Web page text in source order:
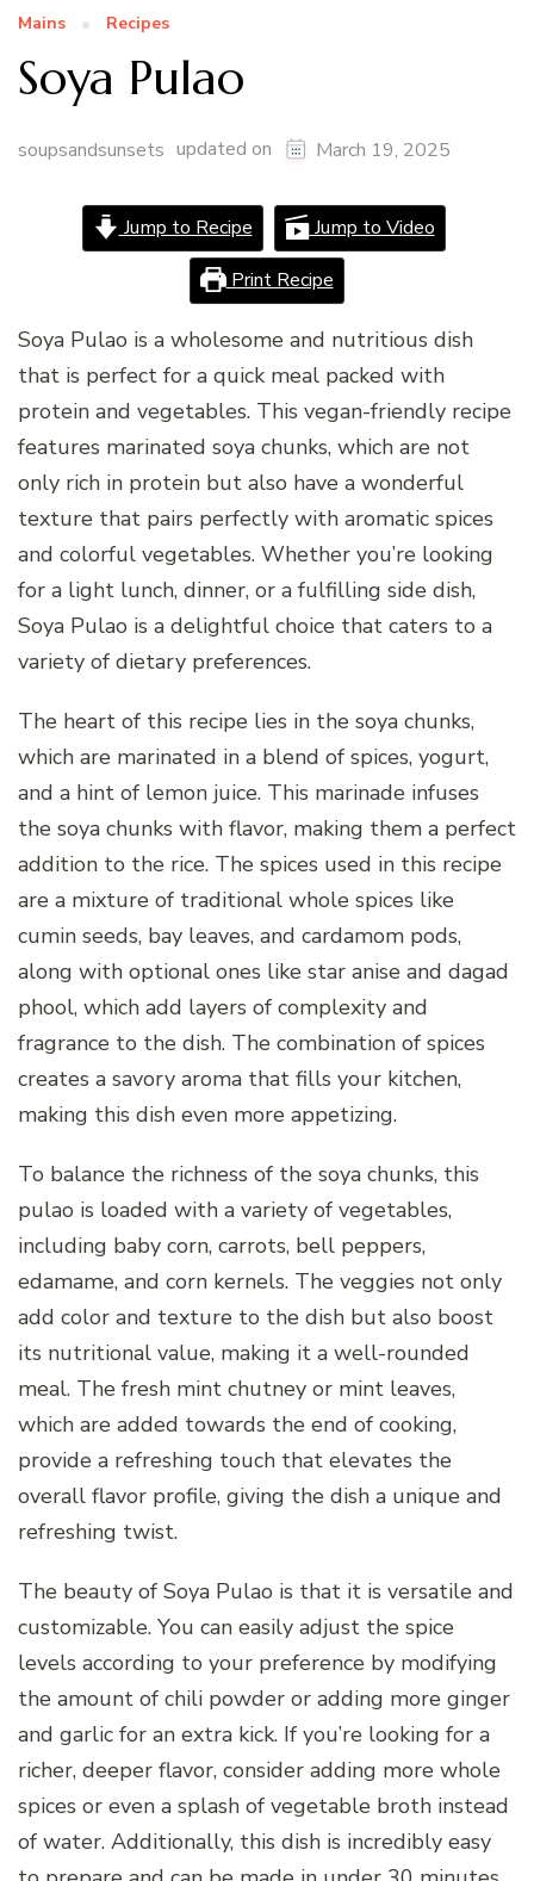
Mains Recipes
Soya Pulao
soupsandsunsets updated on March 19, 2025
Jump to Recipe
Jump to Video
Print Recipe
Soya Pulao is a wholesome and nutritious dish
that is perfect for a quick meal packed with
protein and vegetables. This vegan-friendly recipe
features marinated soya chunks, which are not
only rich in protein but also have a wonderful
texture that pairs perfectly with aromatic spices
and colorful vegetables. Whether you’re looking
for a light lunch, dinner, or a fulfilling side dish,
Soya Pulao is a delightful choice that caters to a
variety of dietary preferences.
The heart of this recipe lies in the soya chunks,
which are marinated in a blend of spices, yogurt,
and a hint of lemon juice. This marinade infuses
the soya chunks with flavor, making them a perfect
addition to the rice. The spices used in this recipe
are a mixture of traditional whole spices like
cumin seeds, bay leaves, and cardamom pods,
along with optional ones like star anise and dagad
phool, which add layers of complexity and
fragrance to the dish. The combination of spices
creates a savory aroma that fills your kitchen,
making this dish even more appetizing.
To balance the richness of the soya chunks, this
pulao is loaded with a variety of vegetables,
including baby corn, carrots, bell peppers,
edamame, and corn kernels. The veggies not only
add color and texture to the dish but also boost
its nutritional value, making it a well-rounded
meal. The fresh mint chutney or mint leaves,
which are added towards the end of cooking,
provide a refreshing touch that elevates the
overall flavor profile, giving the dish a unique and
refreshing twist.
The beauty of Soya Pulao is that it is versatile and
customizable. You can easily adjust the spice
levels according to your preference by modifying
the amount of chili powder or adding more ginger
and garlic for an extra kick. If you’re looking for a
richer, deeper flavor, consider adding more whole
spices or even a splash of vegetable broth instead
of water. Additionally, this dish is incredibly easy